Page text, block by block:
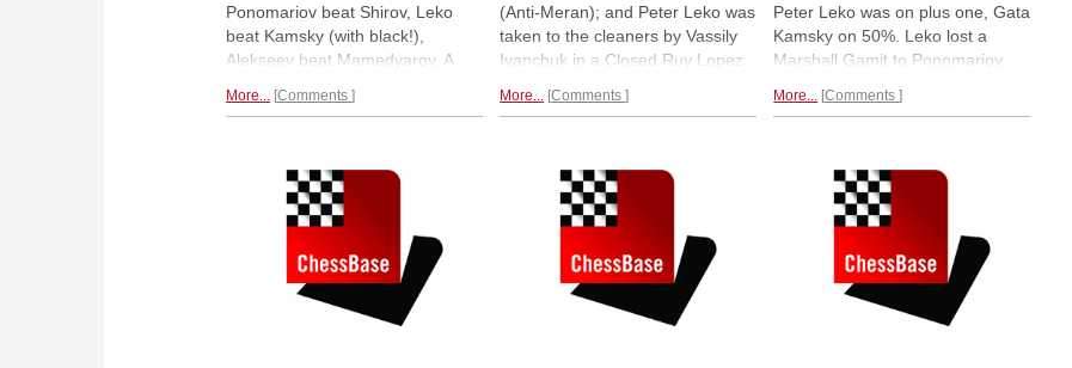
Ponomariov beat Shirov, Leko
beat Kamsky (with black!),
Alekseev beat Mamedyarov. A
Ivanchuk over player-on-fire
in the world on the Live List to
number two behind Vishy Anand.
High drama in Moscow.
More... Comments
(Anti-Meran); and Peter Leko was
taken to the cleaners by Vassily
Ivanchuk in a Closed Ruy Lopez
was basically lost after eleven
Morozevich, who moves to
number one in the world on the
Live Rating list.
More... Comments
Peter Leko was on plus one, Gata
Kamsky on 50%. Leko lost a
Marshall Gamit to Ponomariov,
Sicilian Scheveningen to
exciting since we had Levon
Aronian commenting on Radio
ChessBase.You can watch the
More... Comments